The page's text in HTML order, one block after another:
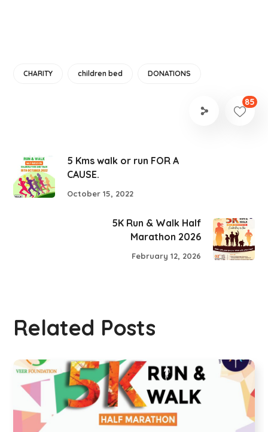
CHARITY children bed DONATIONS
85
5 Kms walk or run FOR A
CAUSE.
October 15, 2022
5K Run & Walk Half
Marathon 2026
February 12, 2026
Related Posts